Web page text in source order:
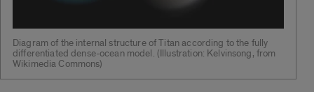
Diagram of the internal structure of Titan according to the fully
differentiated dense-ocean model. (Illustration: Kelvinsong, from
Wikimedia Commons)